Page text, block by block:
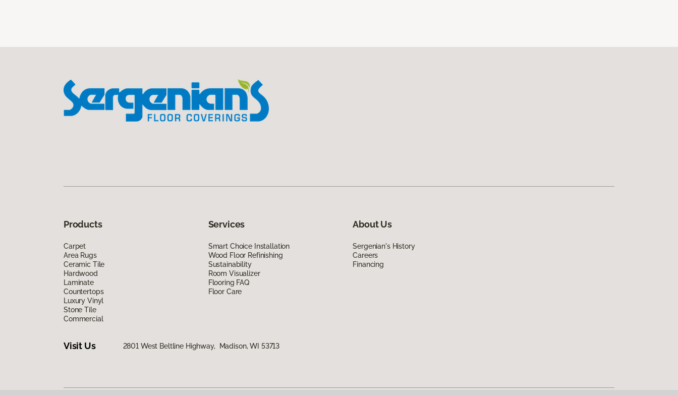
Products
Carpet
Area Rugs
Ceramic Tile
Hardwood
Laminate
Countertops
Luxury Vinyl
Stone Tile
Commercial
Services
Smart Choice Installation
Wood Floor Refinishing
Sustainability
Room Visualizer
Flooring FAQ
Floor Care
About Us
Sergenian's History
Careers
Financing
Visit Us 2801 West Beltline Highway, Madison, WI 53713